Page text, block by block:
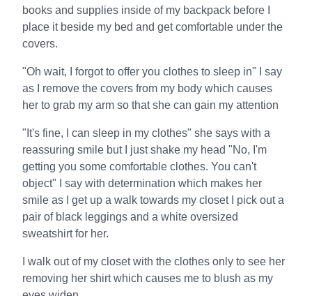
books and supplies inside of my backpack before I
place it beside my bed and get comfortable under the
covers.
"Oh wait, I forgot to offer you clothes to sleep in" I say
as I remove the covers from my body which causes
her to grab my arm so that she can gain my attention
"It's fine, I can sleep in my clothes" she says with a
reassuring smile but I just shake my head "No, I'm
getting you some comfortable clothes. You can't
object" I say with determination which makes her
smile as I get up a walk towards my closet I pick out a
pair of black leggings and a white oversized
sweatshirt for her.
I walk out of my closet with the clothes only to see her
removing her shirt which causes me to blush as my